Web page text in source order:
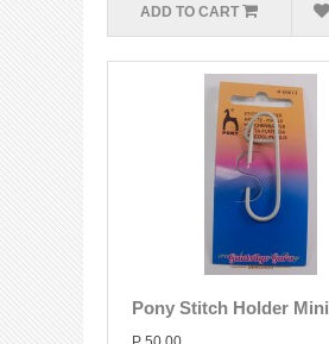
ADD TO CART
Pony Stitch Holder Mini